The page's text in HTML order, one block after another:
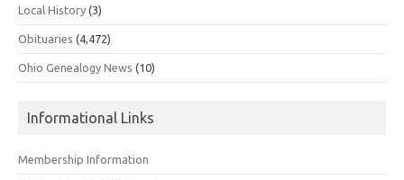
Local History (3)
Obituaries (4,472)
Ohio Genealogy News (10)
Informational Links
Membership Information